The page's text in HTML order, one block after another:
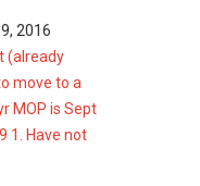
1,367–1,647
1,432–1,550 sq
units:
2016
(already
move to a
MOP is Sept
1. Have not